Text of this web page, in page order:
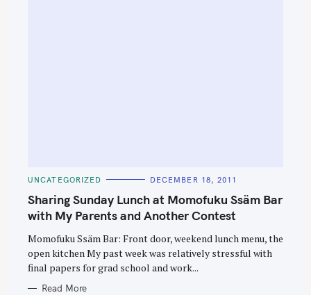
C
T
E
G
O
I
E
S
UNCATEGORIZED DECEMBER 18, 2011
Sharing Sunday Lunch at Momofuku Ssäm Bar
with My Parents and Another Contest
Momofuku Ssäm Bar: Front door, weekend lunch menu, the
open kitchen My past week was relatively stressful with
final papers for grad school and work...
Read More